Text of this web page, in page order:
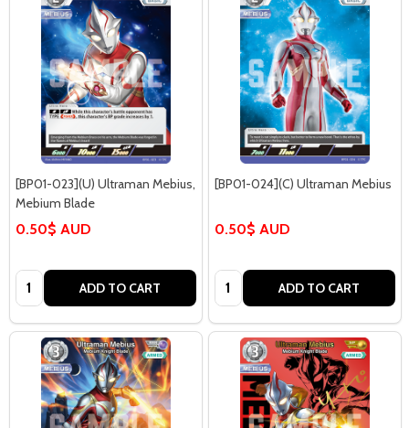
[BP01-023](U) Ultraman Mebius,
Mebium Blade
0.50$ AUD
Quantity: ADD TO CART
[BP01-024](C) Ultraman Mebius
0.50$ AUD
Quantity: ADD TO CART